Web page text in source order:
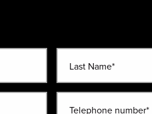
Last Name*
Telephone number*